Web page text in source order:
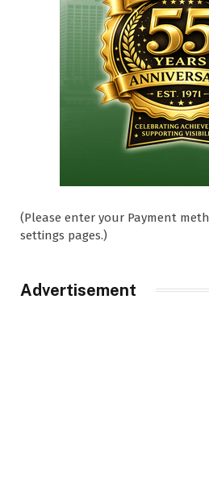
(Please enter your Payment
settings pages.)
Advertisement